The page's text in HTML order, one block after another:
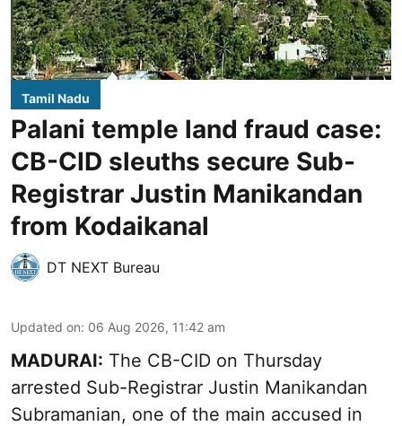
Tamil Nadu
Palani temple land fraud case:
CB-CID sleuths secure Sub-
Registrar Justin Manikandan
from Kodaikanal
DT NEXT Bureau
Updated on: 06 Aug 2026, 11:42 am
MADURAI: The CB-CID on Thursday
arrested Sub-Registrar Justin Manikandan
Subramanian, one of the main accused in